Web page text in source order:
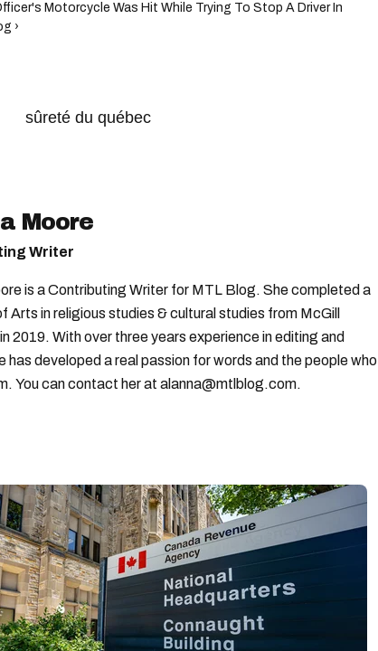
Motorcycle Was Hit While Trying To Stop A Driver In
›
sûreté du québec
Moore
Writer
is a Contributing Writer for MTL Blog. She completed a
Arts in religious studies & cultural studies from McGill
2019. With over three years experience in editing and
has developed a real passion for words and the people who
You can contact her at alanna@mtlblog.com.